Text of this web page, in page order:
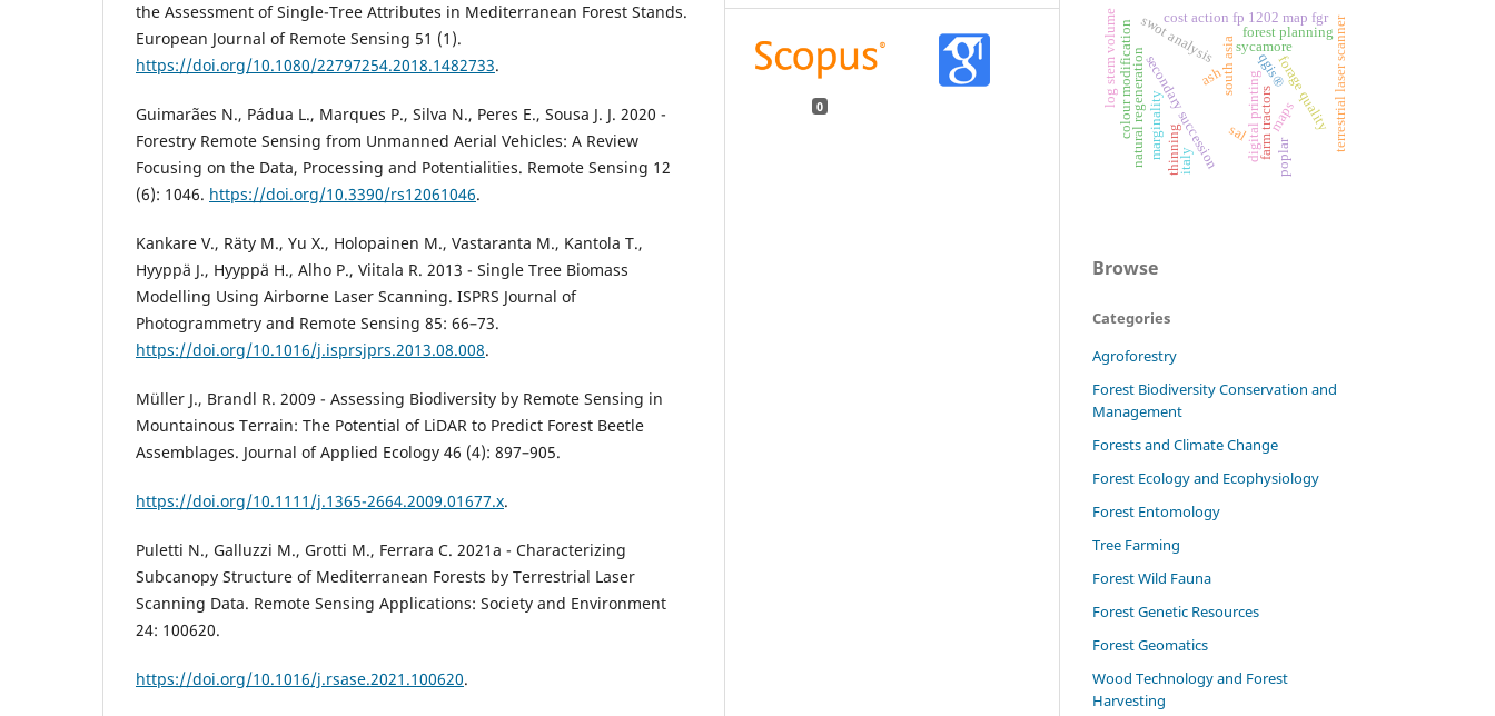
the Assessment of Single-Tree Attributes in Mediterranean Forest Stands.
European Journal of Remote Sensing 51 (1).
https://doi.org/10.1080/22797254.2018.1482733.
Guimarães N., Pádua L., Marques P., Silva N., Peres E., Sousa J. J. 2020 -
Forestry Remote Sensing from Unmanned Aerial Vehicles: A Review
Focusing on the Data, Processing and Potentialities. Remote Sensing 12
(6): 1046. https://doi.org/10.3390/rs12061046.
Kankare V., Räty M., Yu X., Holopainen M., Vastaranta M., Kantola T.,
Hyyppä J., Hyyppä H., Alho P., Viitala R. 2013 - Single Tree Biomass
Modelling Using Airborne Laser Scanning. ISPRS Journal of
Photogrammetry and Remote Sensing 85: 66–73.
https://doi.org/10.1016/j.isprsjprs.2013.08.008.
Müller J., Brandl R. 2009 - Assessing Biodiversity by Remote Sensing in
Mountainous Terrain: The Potential of LiDAR to Predict Forest Beetle
Assemblages. Journal of Applied Ecology 46 (4): 897–905.
https://doi.org/10.1111/j.1365-2664.2009.01677.x.
Puletti N., Galluzzi M., Grotti M., Ferrara C. 2021a - Characterizing
Subcanopy Structure of Mediterranean Forests by Terrestrial Laser
Scanning Data. Remote Sensing Applications: Society and Environment
24: 100620.
https://doi.org/10.1016/j.rsase.2021.100620.
0 secondary succession
thinning
ash
sycamore
sal
natural regeneration south asia
swot analysis
digital printing
colour modification maps
marginality
cost action fp 1202 map fgr
forage quality
forest planning
farm tractors terrestrial laser scanner
log stem volume
italy poplar
qgis®
Browse
Categories
Agroforestry
Forest Biodiversity Conservation and
Management
Forests and Climate Change
Forest Ecology and Ecophysiology
Forest Entomology
Tree Farming
Forest Wild Fauna
Forest Genetic Resources
Forest Geomatics
Wood Technology and Forest
Harvesting